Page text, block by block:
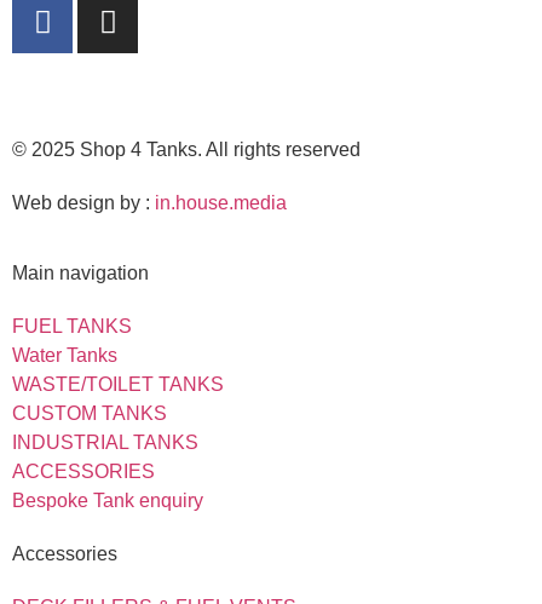
© 2025 Shop 4 Tanks. All rights reserved
Web design by : in.house.media
Main navigation
FUEL TANKS
Water Tanks
WASTE/TOILET TANKS
CUSTOM TANKS
INDUSTRIAL TANKS
ACCESSORIES
Bespoke Tank enquiry
Accessories